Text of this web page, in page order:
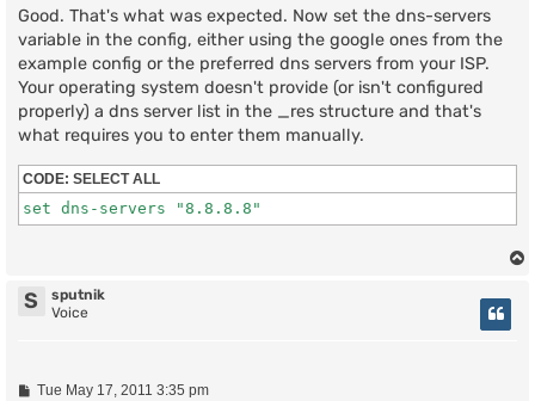
s
Good. That's what was expected. Now set the dns-servers
variable in the config, either using the google ones from the
example config or the preferred dns servers from your ISP.
Your operating system doesn't provide (or isn't configured
properly) a dns server list in the _res structure and that's
what requires you to enter them manually.
CODE: SELECT ALL
S
sputnik
Voice
PTue May 17, 2011 3:35 pm